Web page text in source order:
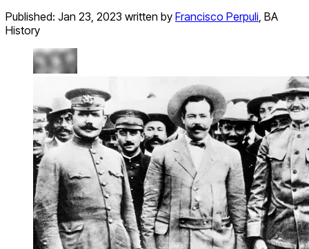
Published: Jan 23, 2023 written by Francisco Perpuli, BA
History